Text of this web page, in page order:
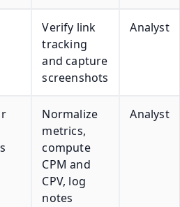
Verify link
tracking
and capture
screenshots
Analyst
Normalize
metrics,
compute
CPM and
CPV, log
notes
Analyst